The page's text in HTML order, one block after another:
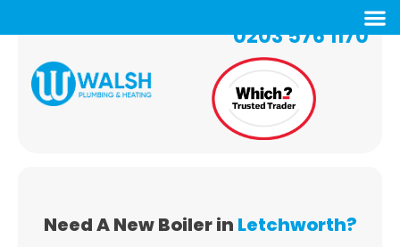
0203 576 1170
Need A New Boiler in Letchworth?